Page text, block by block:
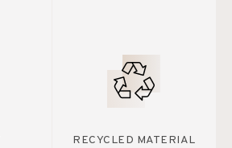
RECYCLED MATERIAL